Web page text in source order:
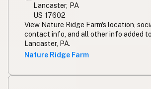
Lancaster, PA
US 17602
View Nature Ridge Farm's location,
contact info, and all other info added
Lancaster, PA.
Nature Ridge Farm